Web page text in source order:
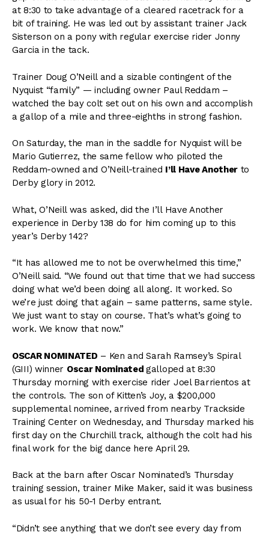
at 8:30 to take advantage of a cleared racetrack for a
bit of training. He was led out by assistant trainer Jack
Sisterson on a pony with regular exercise rider Jonny
Garcia in the tack.
Trainer Doug O’Neill and a sizable contingent of the
Nyquist “family” — including owner Paul Reddam –
watched the bay colt set out on his own and accomplish
a gallop of a mile and three-eighths in strong fashion.
On Saturday, the man in the saddle for Nyquist will be
Mario Gutierrez, the same fellow who piloted the
Reddam-owned and O’Neill-trained I’ll Have Another to
Derby glory in 2012.
What, O’Neill was asked, did the I’ll Have Another
experience in Derby 138 do for him coming up to this
year’s Derby 142?
“It has allowed me to not be overwhelmed this time,”
O’Neill said. “We found out that time that we had success
doing what we’d been doing all along. It worked. So
we’re just doing that again – same patterns, same style.
We just want to stay on course. That’s what’s going to
work. We know that now.”
OSCAR NOMINATED – Ken and Sarah Ramsey’s Spiral
(GIII) winner Oscar Nominatedgalloped at 8:30
Thursday morning with exercise rider Joel Barrientos at
the controls. The son of Kitten’s Joy, a $200,000
supplemental nominee, arrived from nearby Trackside
Training Center on Wednesday, and Thursday marked his
first day on the Churchill track, although the colt had his
final work for the big dance here April 29.
Back at the barn after Oscar Nominated’s Thursday
training session, trainer Mike Maker, said it was business
as usual for his 50-1 Derby entrant.
“Didn’t see anything that we don’t see every day from